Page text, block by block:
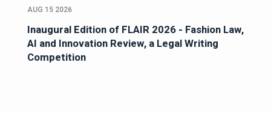
AUG 15 2026
Inaugural Edition of FLAIR 2026 - Fashion Law,
AI and Innovation Review, a Legal Writing
Competition